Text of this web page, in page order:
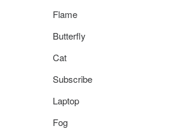
Flame
Butterfly
Cat
Subscribe
Laptop
Fog